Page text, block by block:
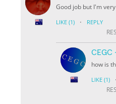
Good job but I'm very
LIKE (1) · REPLY
CEGC
how is
LIKE (1) ·